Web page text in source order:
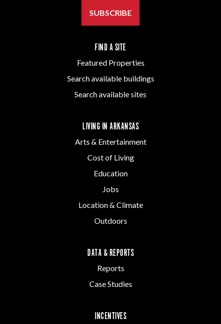
SUBSCRIBE
FIND A SITE
Featured Properties
Search available buildings
Search available sites
LIVING IN ARKANSAS
Arts & Entertainment
Cost of Living
Education
Jobs
Location & Climate
Outdoors
DATA & REPORTS
Reports
Case Studies
INCENTIVES